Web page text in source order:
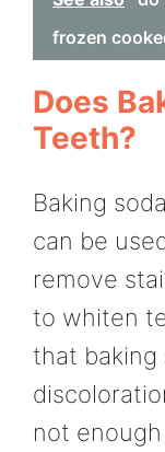
frozen
Does
Teeth?
Baking
can be
remove
to whiten
that baking
not